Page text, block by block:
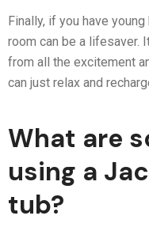
Finally, if you have
room can be a lifesaver.
from all the excitement
can just relax and
What are
using a
tub?